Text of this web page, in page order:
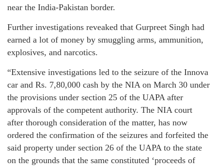
near the India-Pakistan border.
Further investigations reveaked that Gurpreet Singh had
earned a lot of money by smuggling arms, ammunition,
explosives, and narcotics.
“Extensive investigations led to the seizure of the Innova
car and Rs. 7,80,000 cash by the NIA on March 30 under
the provisions under section 25 of the UAPA after
approvals of the competent authority. The NIA court
after thorough consideration of the matter, has now
ordered the confirmation of the seizures and forfeited the
said property under section 26 of the UAPA to the state
on the grounds that the same constituted ‘proceeds of